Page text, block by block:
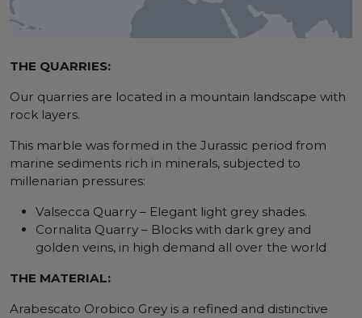
THE QUARRIES:
Our quarries are located in a mountain landscape with
rock layers.
This marble was formed in the Jurassic period from
marine sediments rich in minerals, subjected to
millenarian pressures:
Valsecca Quarry – Elegant light grey shades.
Cornalita Quarry – Blocks with dark grey and
golden veins, in high demand all over the world
THE MATERIAL:
Arabescato Orobico Grey is a refined and distinctive